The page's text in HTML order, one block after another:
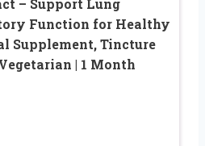
– Support Lung
Function for Healthy
Supplement, Tincture
| 1 Month